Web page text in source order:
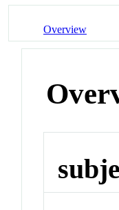
Overview